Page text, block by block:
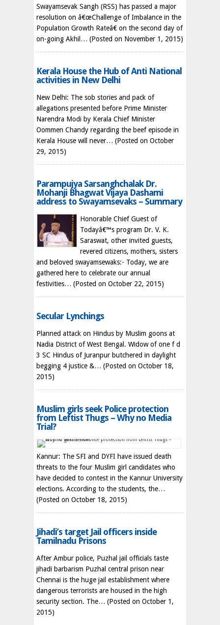
Swayamsevak Sangh (RSS) has passed a major
resolution on â€œChallenge of Imbalance in the
Population Growth Rateâ€ on the second day of
on-going Akhil… (Posted on November 1, 2015)
Kerala House the Hub of Anti National
activities in New Delhi
New Delhi: The sob stories and pack of
allegations presented before Prime Minister
Narendra Modi by Kerala Chief Minister
Oommen Chandy regarding the beef episode in
Kerala House will never… (Posted on October
29, 2015)
Parampujya Sarsanghchalak Dr.
Mohanji Bhagwat Vijaya Dashami
address to Swayamsevaks – Summary
Honorable Chief Guest of
Todayâ€™s program Dr. V. K.
Saraswat, other invited guests,
revered citizens, mothers, sisters
and beloved swayamsewaks:- Today, we are
gathered here to celebrate our annual
festivities… (Posted on October 22, 2015)
Secular Lynchings
Planned attack on Hindus by Muslim goons at
Nadia District of West Bengal. Widow of one f d
3 SC Hindus of Juranpur butchered in daylight
begging 4 justice &… (Posted on October 18,
2015)
Muslim girls seek Police protection
from Leftist Thugs – Why no Media
Trial?
Kannur: The SFI and DYFI have issued death
threats to the four Muslim girl candidates who
have decided to contest in the Kannur University
elections. According to the students, the…
(Posted on October 18, 2015)
Jihadi’s target Jail officers inside
Tamilnadu Prisons
After Ambur police, Puzhal jail officials taste
jihadi barbarism Puzhal central prison near
Chennai is the huge jail establishment where
dangerous terrorists are housed in the high
security section. The… (Posted on October 1,
2015)